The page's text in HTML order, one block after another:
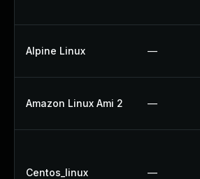
Alpine Linux —
Amazon Linux Ami 2 —
Centos_linux —